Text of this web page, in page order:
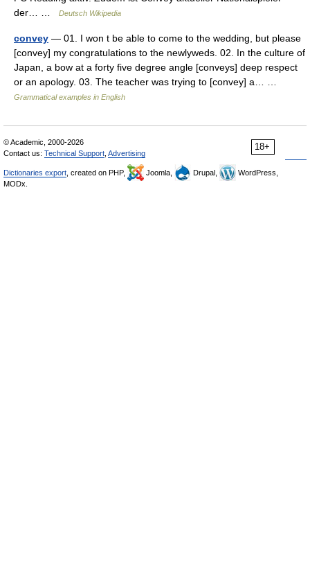
der… …
Deutsch Wikipedia
convey — 01. I won t be able to come to the wedding, but please
[convey] my congratulations to the newlyweds. 02. In the culture of
Japan, a bow at a forty five degree angle [conveys] deep respect
or an apology. 03. The teacher was trying to [convey] a… …
Grammatical examples in English
18+
© Academic, 2000-2026
Contact us: Technical Support Advertising
Dictionaries export , created on PHP, Joomla, Drupal,
WordPress,
MODx.